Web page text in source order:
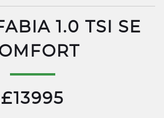
1.0 TSI SE
£13995